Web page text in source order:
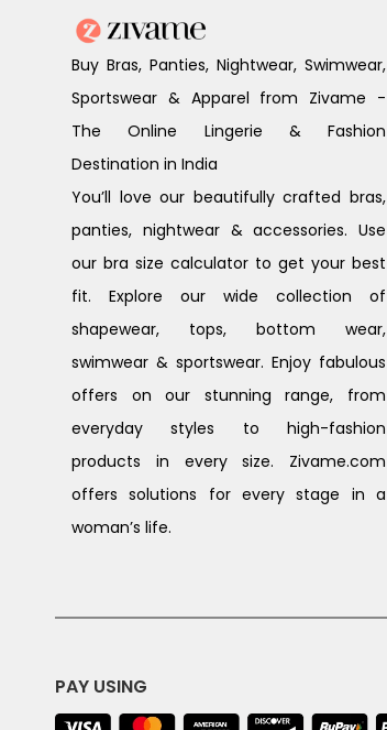
Buy Bras, Panties, Nightwear, Swimwear,
Sportswear & Apparel from Zivame -
The Online Lingerie & Fashion
Destination in India
You’ll love our beautifully crafted bras,
panties, nightwear & accessories. Use
our bra size calculator to get your best
fit. Explore our wide collection of
shapewear, tops, bottom wear,
swimwear & sportswear. Enjoy fabulous
offers on our stunning range, from
everyday styles to high-fashion
products in every size. Zivame.com
offers solutions for every stage in a
woman’s life.
PAY USING